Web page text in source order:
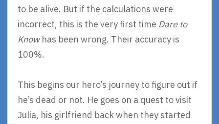
to be alive. But if the calculations were
incorrect, this is the very first time Dare to
Knowhas been wrong. Their accuracy is
100%.
This begins our hero’s journey to figure out if
he’s dead or not. He goes on a quest to visit
Julia, his girlfriend back when they started